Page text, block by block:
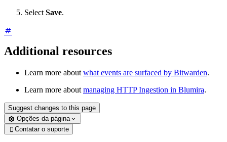
Select Save.
Additional resources
Learn more about what events are surfaced by Bitwarden.
Learn more about managing HTTP Ingestion in Blumira.
Suggest changes to this page
Opções da página
 Contatar o suporte